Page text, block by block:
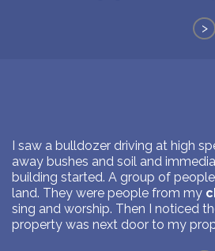
>
I saw a bulldozer driving at high
away bushes and soil and
building started. A group of
land. They were people from my
sing and worship. Then I noticed
property was next door to my